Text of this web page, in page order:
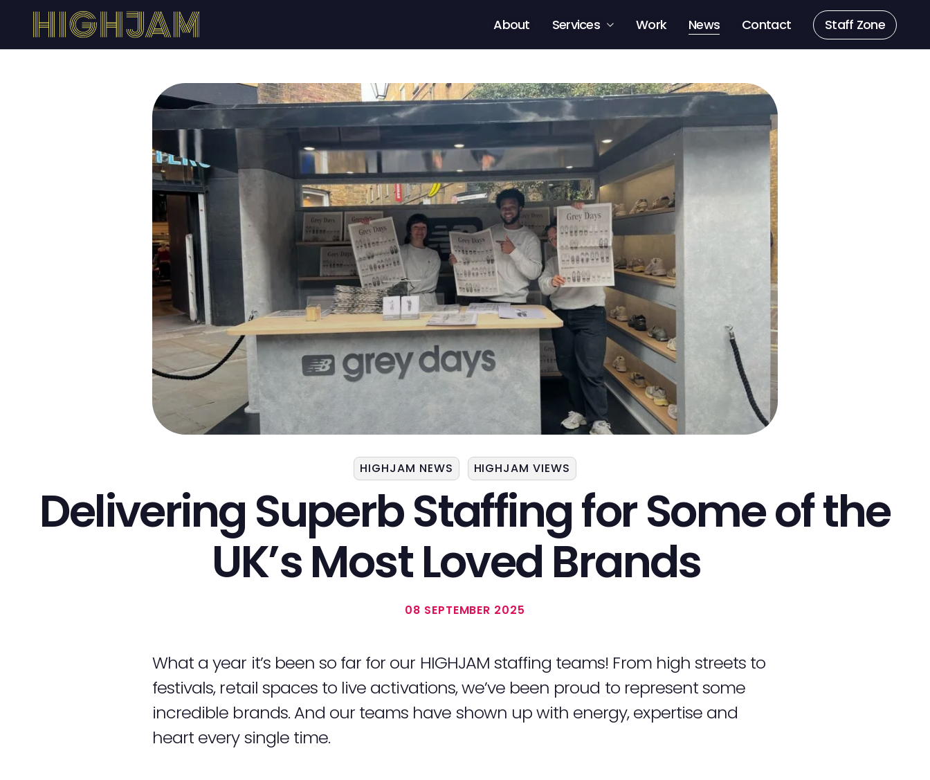
About Services Work News Contact Staff Zone
HIGHJAM NEWS HIGHJAM VIEWS
Delivering Superb Staffing for Some of the
UK’s MostLoved Brands
08 SEPTEMBER 2025
What a year it’s been so far for our HIGHJAM staffing teams! From high streets to
festivals, retail spaces to live activations, we’ve been proud to represent some
incredible brands. And our teams have shown up with energy, expertise and
heart every single time.